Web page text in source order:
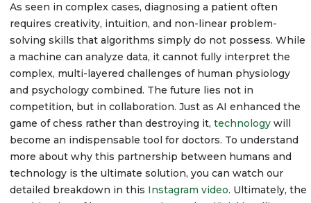
As seen in complex cases, diagnosing a patient often
requires creativity, intuition, and non-linear problem-
solving skills that algorithms simply do not possess. While
a machine can analyze data, it cannot fully interpret the
complex, multi-layered challenges of human physiology
and psychology combined. The future lies not in
competition, but in collaboration. Just as AI enhanced the
game of chess rather than destroying it, technology will
become an indispensable tool for doctors. To understand
more about why this partnership between humans and
technology is the ultimate solution, you can watch our
detailed breakdown in this Instagram video. Ultimately, the